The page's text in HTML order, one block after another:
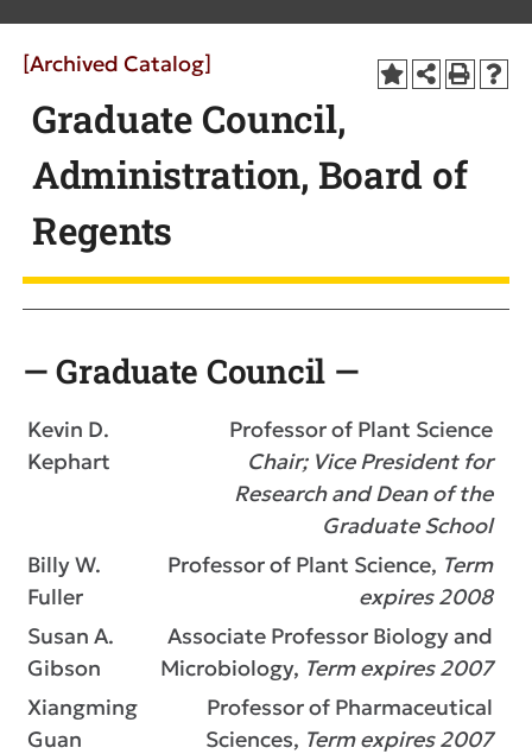
[Archived Catalog]
Graduate Council,
Administration, Board of
Regents
— Graduate Council —
Kevin D.
Kephart
Professor of Plant Science
Chair; Vice President for
Research and Dean of the
Graduate School
Billy W.
Fuller
Professor of Plant Science, Term
expires 2008
Susan A.
Gibson
Associate Professor Biology and
Microbiology, Term expires 2007
Xiangming
Guan
Professor of Pharmaceutical
Sciences, Term expires 2007